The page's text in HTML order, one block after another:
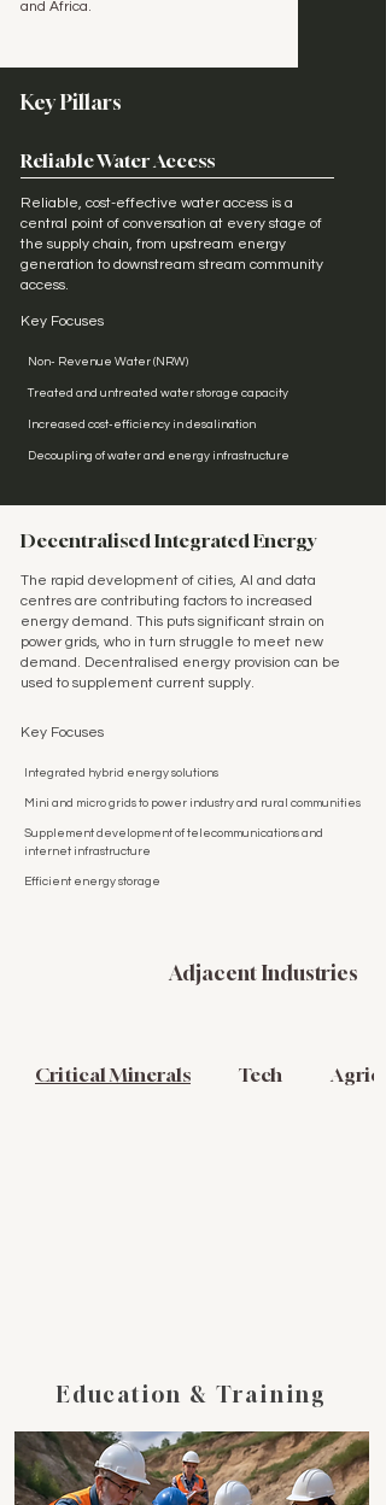
and Africa.
Key Pillars
Reliable Water Access
Reliable, cost-effective water access is a
central point of conversation at every stage of
the supply chain, from upstream energy
generation to downstream stream community
access.
Key Focuses
Non- Revenue Water (NRW)
Treated and untreated water storage capacity
Increased cost-efficiency in desalination
Decoupling of water and energy infrastructure
Decentralised Integrated Energy
The rapid development of cities, AI and data
centres are contributing factors to increased
energy demand. This puts significant strain on
power grids, who in turn struggle to meet new
demand. Decentralised energy provision can be
used to supplement current supply.
Key Focuses
Integrated hybrid energy solutions
Mini and micro grids to power industry and rural communities
Supplement development of telecommunications and
internet infrastructure
Efficient energy storage
Adjacent Industries
Critical Minerals Tech
Education & Training